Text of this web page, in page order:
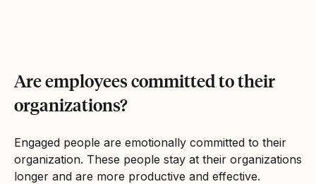
Are employees committed to their
organizations?
Engaged people are emotionally committed to their
organization. These people stay at their organizations
longer and are more productive and effective.